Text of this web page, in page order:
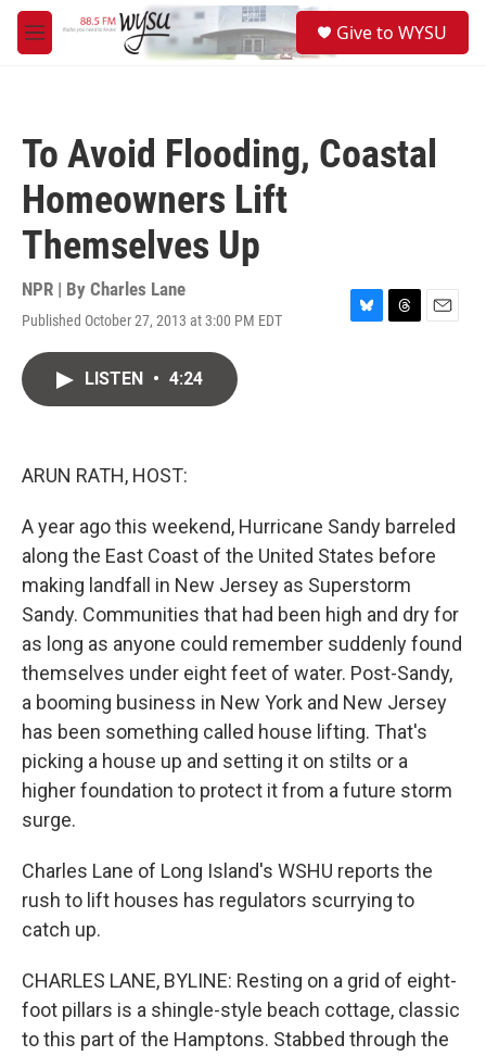
Skip to main content
M
e
Give to WYSU
To Avoid Flooding, Coastal
Homeowners Lift
Themselves Up
NPR | By Charles Lane
Published October 27, 2013 at 3:00 PM EDT
B
T
E
LISTEN • 4:24
ARUN RATH, HOST:
A year ago this weekend, Hurricane Sandy barreled
along the East Coast of the United States before
making landfall in New Jersey as Superstorm
Sandy. Communities that had been high and dry for
as long as anyone could remember suddenly found
themselves under eight feet of water. Post-Sandy,
a booming business in New York and New Jersey
has been something called house lifting. That's
picking a house up and setting it on stilts or a
higher foundation to protect it from a future storm
surge.
Charles Lane of Long Island's WSHU reports the
rush to lift houses has regulators scurrying to
catch up.
CHARLES LANE, BYLINE: Resting on a grid of eight-
foot pillars is a shingle-style beach cottage, classic
to this part of the Hamptons. Stabbed through the